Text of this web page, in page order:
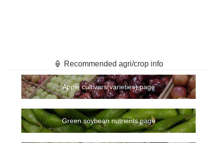
🏮 Recommended agri/crop info
Apple cultivars(varieties) page
Green soybean nutrients page